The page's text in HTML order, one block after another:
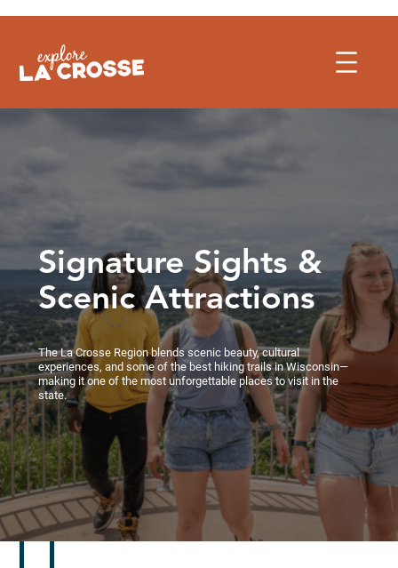
to
Signature Sights &
Scenic Attractions
The La Crosse Region blends scenic beauty, cultural
experiences, and some of the best hiking trails in Wisconsin—
making it one of the most unforgettable places to visit in the
state.